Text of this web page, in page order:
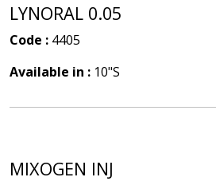
LYNORAL 0.05
Code : 4405
Available in : 10"S
MIXOGEN INJ